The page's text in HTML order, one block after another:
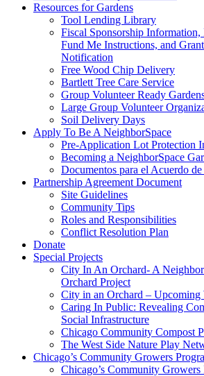
Resources for Gardens
Tool Lending Library
Fiscal Sponsorship Information,
Fund Me Instructions, and
Notification
Free Wood Chip Delivery
Bartlett Tree Care Service
Group Volunteer Ready
Large Group Volunteer
Soil Delivery Days
Apply To Be A NeighborSpace
Pre-Application Lot Protection
Becoming a NeighborSpace
Documentos para el Acuerdo
Partnership Agreement Document
Site Guidelines
Community Tips
Roles and Responsibilities
Conflict Resolution Plan
Donate
Special Projects
City In An Orchard- A
Orchard Project
City in an Orchard – Upcoming
Caring In Public: Revealing
Social Infrastructure
Chicago Community Compost
The West Side Nature Play
Chicago’s Community Growers
Chicago’s Community Growers